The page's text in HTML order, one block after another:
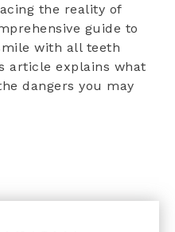
the reality of
guide to
with all teeth
article explains what
dangers you may